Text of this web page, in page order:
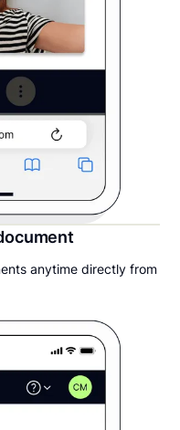
anytime directly from